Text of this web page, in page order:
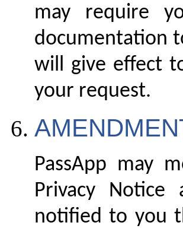
may require
documentation
will give effect
your request.
PassApp may
Privacy
notified to you